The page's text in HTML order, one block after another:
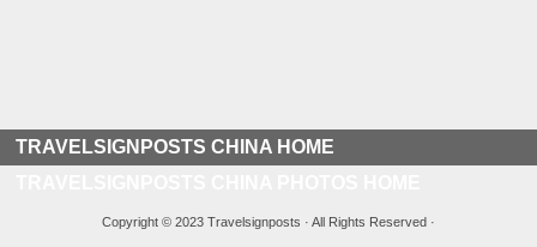
TRAVELSIGNPOSTS CHINA HOME
Copyright © 2023 Travelsignposts · All Rights Reserved ·